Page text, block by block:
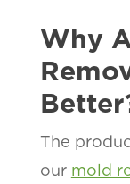
Why
The
our mold